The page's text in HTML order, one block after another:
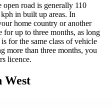
open road is generally 110
in built up areas. In
home country or another
up to three months, as long
for the same class of vehicle
more than three months, you
licence.
West